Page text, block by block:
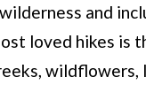
and
loved hikes is
wildflowers,